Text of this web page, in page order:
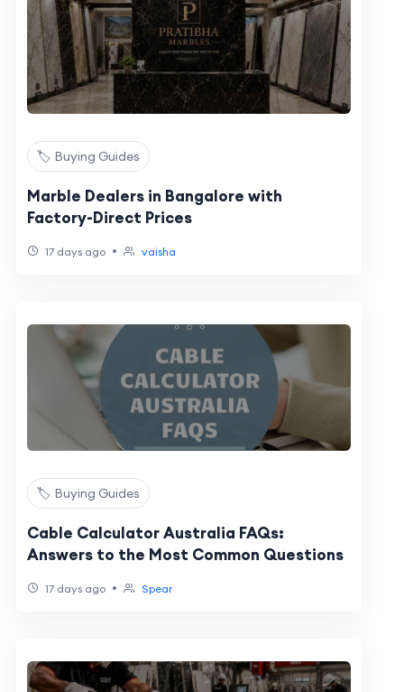
🏷️ Buying Guides
Marble Dealers in Bangalore with
Factory-Direct Prices
17 days ago • vaisha
🏷️ Buying Guides
Cable Calculator Australia FAQs:
Answers to the Most Common Questions
17 days ago • Spear